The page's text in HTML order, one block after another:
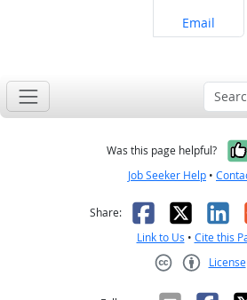
Share on
Email
Was this page helpful?
Job Seeker Help •
Share: Facebook
X
Link to Us • Cite this
License